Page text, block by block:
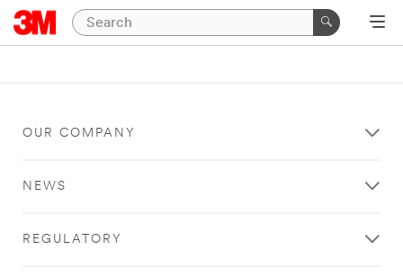
OUR COMPANY
NEWS
REGULATORY